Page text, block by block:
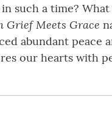
such a time?
Grief Meets Grace
abundant peace
our hearts with